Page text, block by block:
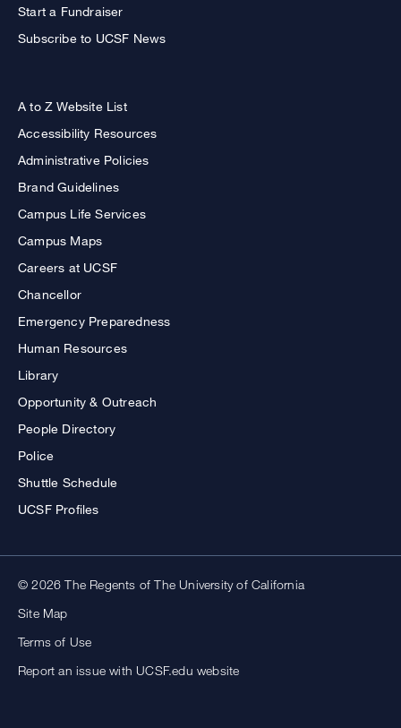
Start a Fundraiser
Subscribe to UCSF News
A to Z Website List
Accessibility Resources
Administrative Policies
Brand Guidelines
Campus Life Services
Campus Maps
Careers at UCSF
Chancellor
Emergency Preparedness
Human Resources
Library
Opportunity & Outreach
People Directory
Police
Shuttle Schedule
UCSF Profiles
© 2026 The Regents of The University of California
Site Map
Terms of Use
Report an issue with UCSF.edu website